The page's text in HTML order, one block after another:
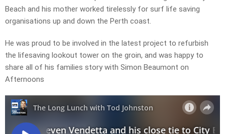
Beach and his mother worked tirelessly for surf life saving
organisations up and down the Perth coast.
He was proud to be involved in the latest project to refurbish
the lifesaving lookout tower on the groin, and was happy to
share all of his families story with Simon Beaumont on
Afternoons